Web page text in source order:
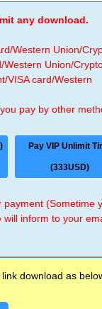
any download.
Western Union/
Western Union/
VISA card/Western
pay by other
Pay VIP Unlimit
(333USD)
(Sometime
inform to your
download as